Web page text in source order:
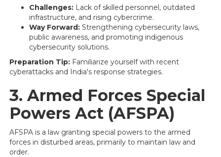
Challenges: Lack of skilled personnel, outdated
infrastructure, and rising cybercrime.
Way Forward: Strengthening cybersecurity laws,
public awareness, and promoting indigenous
cybersecurity solutions.
Preparation Tip: Familiarize yourself with recent
cyberattacks and India's response strategies.
3. Armed Forces Special
Powers Act (AFSPA)
AFSPA is a law granting special powers to the armed
forces in disturbed areas, primarily to maintain law and
order.